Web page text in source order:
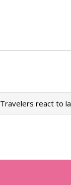
Travelers react to